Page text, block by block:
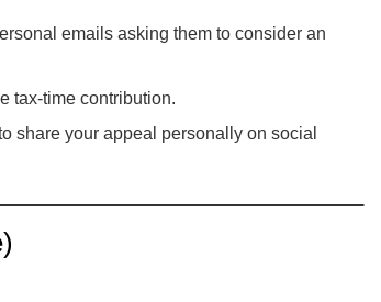
emails asking them to consider an
tax-time contribution.
share your appeal personally on social